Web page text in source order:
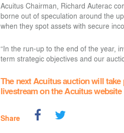
Acuitus Chairman, Richard Auterac
borne out of speculation around the
when they spot assets with secure
“In the run-up to the end of the year,
term strategic objectives and our
The next Acuitus auction will take
livestream on the Acuitus
Share